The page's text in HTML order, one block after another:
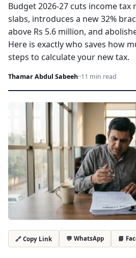
Budget 2026-27 cuts income tax
slabs, introduces a new 32%
above Rs 5.6 million, and
Here is exactly who saves how
steps to calculate your new tax.
Thamar Abdul Sabeeh··11 min read
🔗 Copy Link 💬 WhatsApp 📘